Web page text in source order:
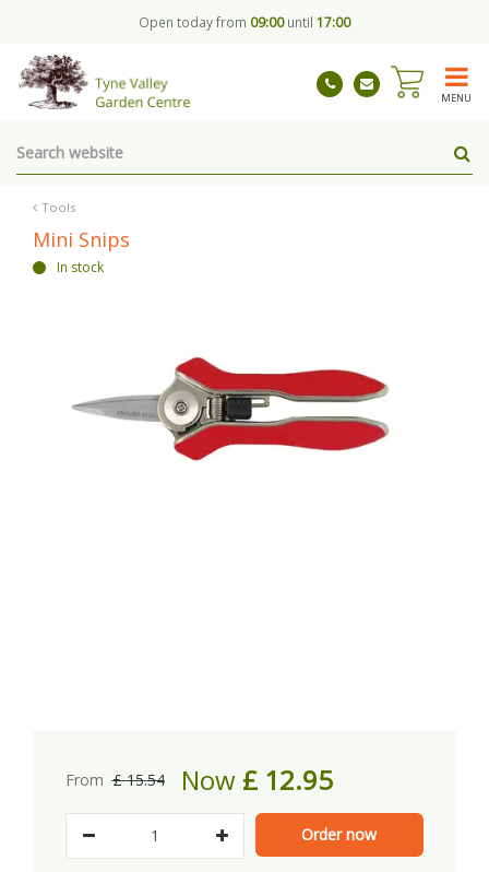
Tools
Open today from 09:00until 17:00
MENU
Mini Snips
In stock
From £ 15.54 Now £ 12.95